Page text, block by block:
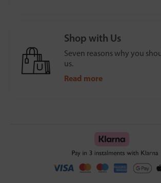
Shop with Us
Seven reasons why you
us.
Read more